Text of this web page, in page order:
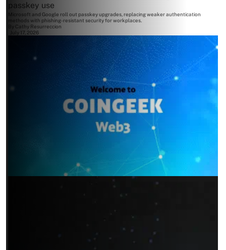
passkey use
Microsoft and Google roll out passkey upgrades, replacing weaker authentication
methods with phishing-resistant security for workplaces.
Cathy Resurreccion
July 17, 2026